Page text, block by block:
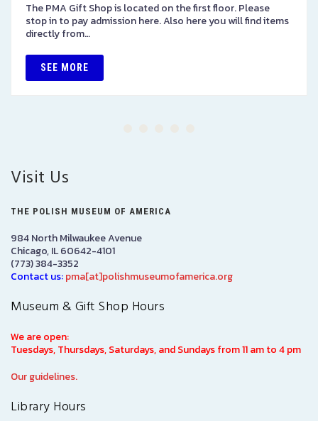
The PMA Gift Shop is located on the first floor. Please
stop in to pay admission here. Also here you will find items
directly from…
SEE MORE
Visit Us
THE POLISH MUSEUM OF AMERICA
984 North Milwaukee Avenue
Chicago, IL 60642-4101
(773) 384-3352
Contact us:pma[at]polishmuseumofamerica.org
Museum & Gift Shop Hours
We are open:
Tuesdays, Thursdays, Saturdays, and Sundays from 11 am to 4 pm
Our guidelines.
Library Hours